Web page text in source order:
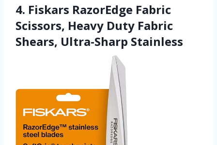
4. Fiskars RazorEdge Fabric
Scissors, Heavy Duty Fabric
Shears, Ultra-Sharp Stainless